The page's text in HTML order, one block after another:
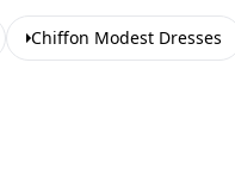
Chiffon Modest Dresses